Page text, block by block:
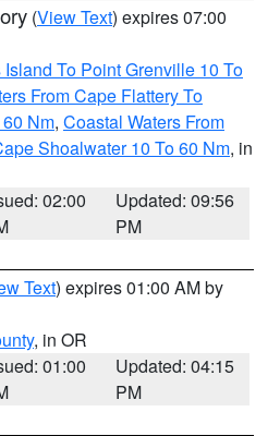
(View Text) expires 07:00
To Point Grenville 10 To
From Cape Flattery To
Nm, Coastal Waters From
Shoalwater 10 To 60 Nm, in
02:00
Updated: 09:56
PM
Text) expires 01:00 AM by
, in OR
01:00
Updated: 04:15
PM